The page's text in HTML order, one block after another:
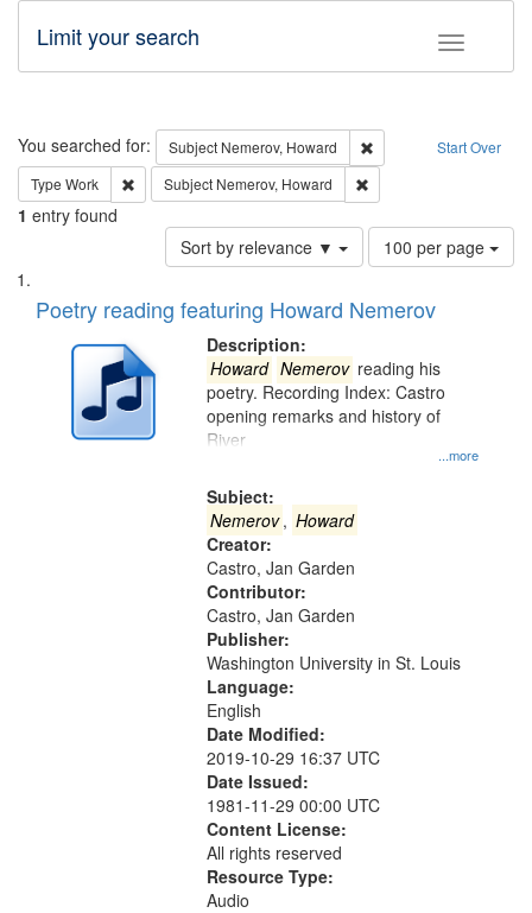
Toggle
Limit your search
Search Start Over
You searched for: Subject Nemerov, Howard
Remove constraint
Type Work Remove constraint Type: Work
Subject Nemerov, Howard
1 entry found
Sort by relevance ▼
Number
of
to
per
page
100 per page
Search
Results
List
of
deposited
Digital
Poetry reading featuring Howard Nemerov
Description:
...more
Howard Nemerov reading his
poetry. Recording Index: Castro
opening remarks and history of
River
Subject:
Nemerov, Howard
Creator:
Castro, Jan Garden
Contributor:
Castro, Jan Garden
Publisher:
Washington University in St. Louis
Language:
English
Date Modified:
2019-10-29 16:37 UTC
Date Issued:
1981-11-29 00:00 UTC
Content License:
All rights reserved
Resource Type:
Audio